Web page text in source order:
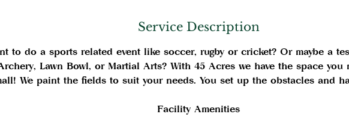
n
Service Description
to do a sports related event like soccer, rugby or cricket? Or maybe a
Lawn Bowl, or Martial Arts? With 45 Acres we have the space you
We paint the fields to suit your needs. You set up the obstacles and
Facility Amenities